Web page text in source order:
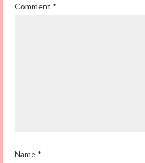
Comment *
Name *